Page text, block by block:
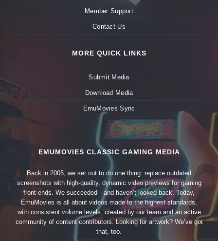
Member Support
Contact Us
MORE QUICK LINKS
Submit Media
Download Media
EmuMovies Sync
EMUMOVIES CLASSIC GAMING MEDIA
Back in 2005, we set out to do one thing: replace outdated
screenshots with high-quality, dynamic video previews for gaming
front-ends. We succeeded—and haven’t looked back. Today,
EmuMovies is all about videos made to the highest standards,
with consistent volume levels, created by our team and an active
community of content contributors. Looking for artwork? We’ve got
that, too.